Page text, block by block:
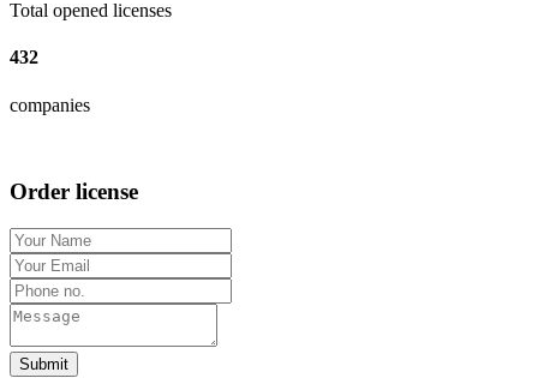
Total opened licenses
432
companies
Order license
Submit